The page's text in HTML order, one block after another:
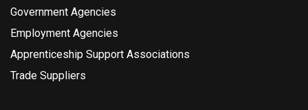
Government Agencies
Employment Agencies
Apprenticeship Support Associations
Trade Suppliers